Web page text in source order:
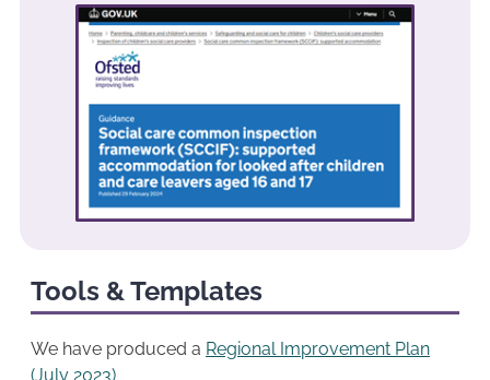
Tools & Templates
We have produced a Regional Improvement Plan
(July 2023)